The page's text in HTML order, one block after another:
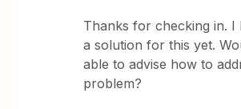
Thanks for checking in. I
a solution for this yet.
able to advise how to
problem?